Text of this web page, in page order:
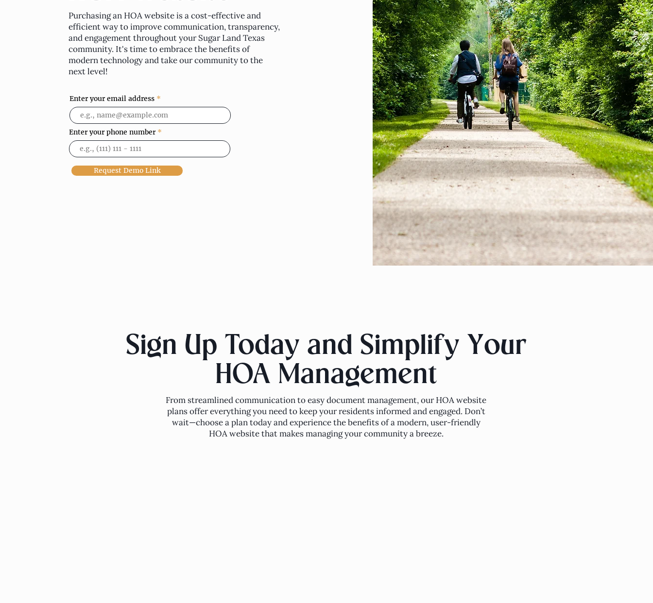
Purchasing an HOA website is a cost-effective and
efficient way to improve communication, transparency,
and engagement throughout your Sugar Land Texas
community. It's time to embrace the benefits of
modern technology and take our community to the
next level!
Enter your email address
Enter your phone number
Request Demo Link
Sign Up Today and Simplify Your
HOA Management
From streamlined communication to easy document management, our HOA website
plans offer everything you need to keep your residents informed and engaged. Don’t
wait—choose a plan today and experience the benefits of a modern, user-friendly
HOA website that makes managing your community a breeze.